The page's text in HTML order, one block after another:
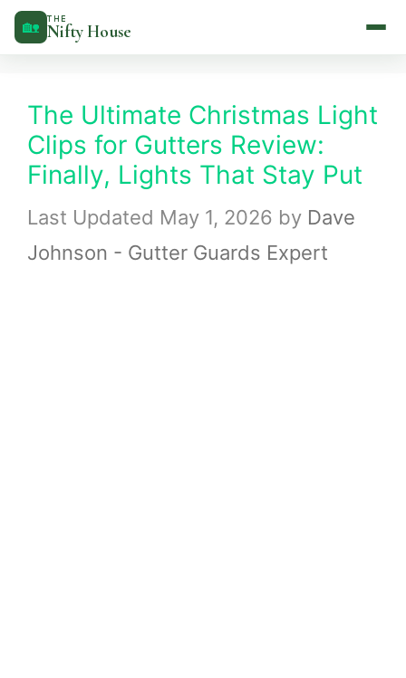
Skip
to
🏡 THE
Nifty House
The Ultimate Christmas Light
Clips for Gutters Review:
Finally, Lights That Stay Put
May 1, 2026 by Dave
Johnson - Gutter Guards Expert